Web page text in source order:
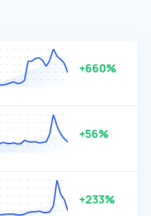
+660%
+56%
+233%